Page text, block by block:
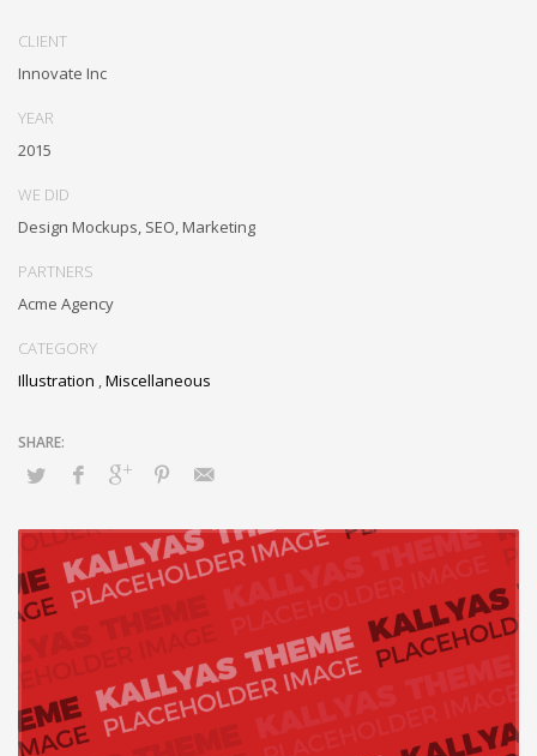
performance based processes. Rapidiously actualize cross-platform
conceptualize diverse outsourcing for alternative convergence.
Objectively innovate bricks-and-clicks content rather than distinctive
CLIENT
Innovate Inc
YEAR
2015
WE DID
Design Mockups, SEO, Marketing
PARTNERS
Acme Agency
CATEGORY
Illustration ,Miscellaneous